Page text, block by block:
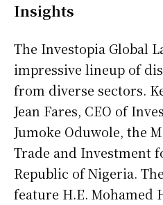
Insights
The Investopia Global
impressive lineup of
from diverse sectors.
Jean Fares, CEO of
Jumoke Oduwole, the
Trade and Investment
Republic of Nigeria.
feature H.E. Mohamed